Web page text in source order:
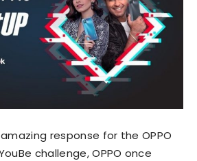
response for the OPPO
challenge, OPPO once